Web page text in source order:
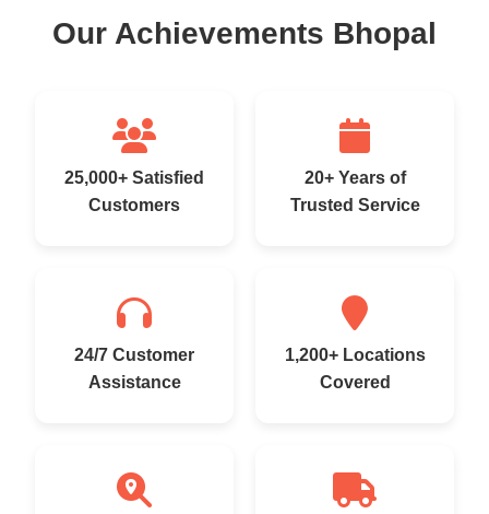
Our Achievements Bhopal
25,000+ Satisfied
Customers
20+ Years of
Trusted Service
24/7 Customer
Assistance
1,200+ Locations
Covered